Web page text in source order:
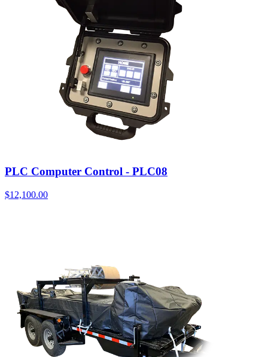
PLC Computer Control - PLC08
$12,100.00